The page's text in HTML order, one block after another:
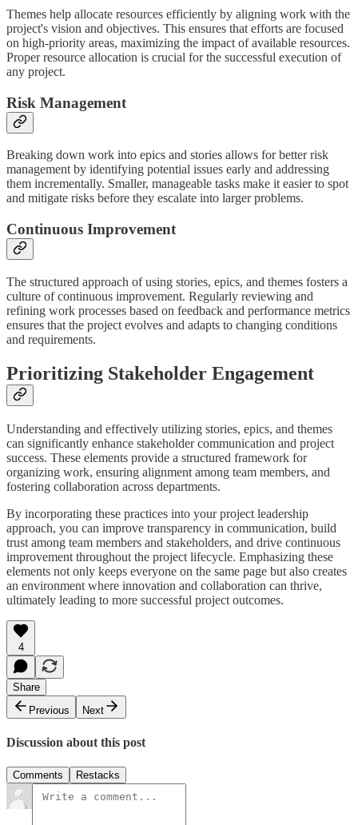
Themes help allocate resources efficiently by aligning work with the
project's vision and objectives. This ensures that efforts are focused
on high-priority areas, maximizing the impact of available resources.
Proper resource allocation is crucial for the successful execution of
any project.
Risk Management
Breaking down work into epics and stories allows for better risk
management by identifying potential issues early and addressing
them incrementally. Smaller, manageable tasks make it easier to spot
and mitigate risks before they escalate into larger problems.
Continuous Improvement
The structured approach of using stories, epics, and themes fosters a
culture of continuous improvement. Regularly reviewing and
refining work processes based on feedback and performance metrics
ensures that the project evolves and adapts to changing conditions
and requirements.
Prioritizing Stakeholder Engagement
Understanding and effectively utilizing stories, epics, and themes
can significantly enhance stakeholder communication and project
success. These elements provide a structured framework for
organizing work, ensuring alignment among team members, and
fostering collaboration across departments.
By incorporating these practices into your project leadership
approach, you can improve transparency in communication, build
trust among team members and stakeholders, and drive continuous
improvement throughout the project lifecycle. Emphasizing these
elements not only keeps everyone on the same page but also creates
an environment where innovation and collaboration can thrive,
ultimately leading to more successful project outcomes.
4
Share
Previous
Next
Discussion about this post
Comments Restacks